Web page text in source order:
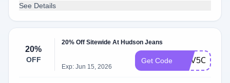
See Details
20%
OFF
20% Off Sitewide At Hudson Jeans
Exp: Jun 15, 2026
Get Code WLV5CHHN